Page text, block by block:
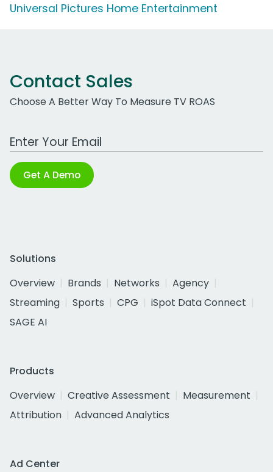
Universal Pictures Home Entertainment
Contact Sales
Choose A Better Way To Measure TV ROAS
Work Email Address
Get A Demo
Solutions
Overview
Brands Networks
Agency
Streaming
Sports CPG
iSpot Data Connect
SAGE AI
Products
Overview
Creative Assessment
Measurement
Attribution
Advanced Analytics
Ad Center